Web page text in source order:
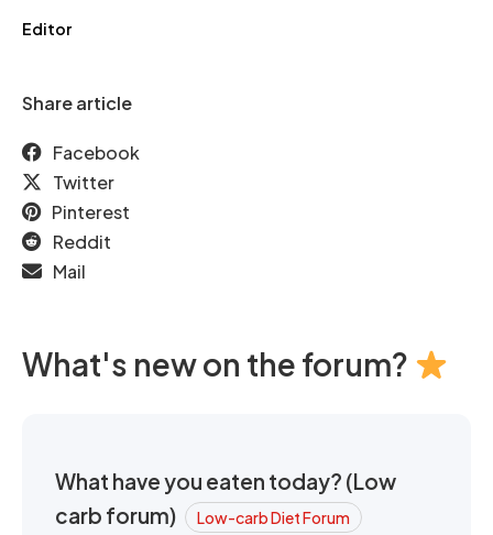
Editor
Share article
Facebook
Twitter
Pinterest
Reddit
Mail
What's new on the forum?
What have you eaten today? (Low
carb forum)
Low-carb Diet Forum